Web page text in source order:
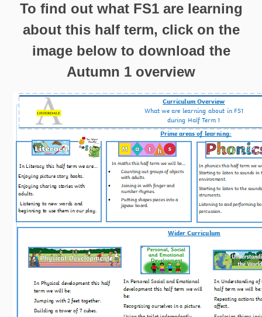
To find out what FS1 are learning
about this half term, click on the
image below to download the
Autumn 1 overview